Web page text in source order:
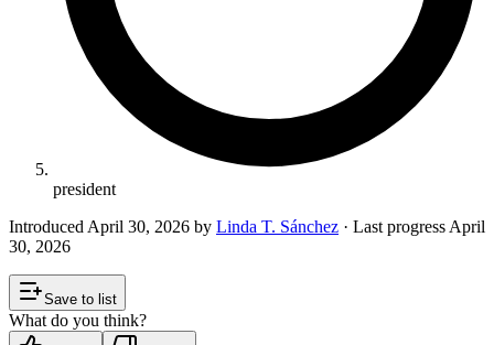
president
Introduced April 30, 2026 by Linda T. Sánchez · Last progress April
30, 2026
Save to list
What do you think?